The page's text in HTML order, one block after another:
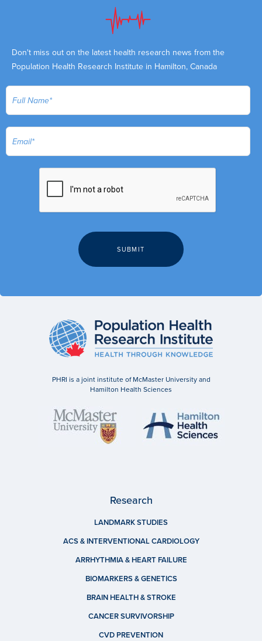
Don't miss out on the latest health research news from the
Population Health Research Institute in Hamilton, Canada
PHRI is a joint institute of McMaster University and
Hamilton Health Sciences
Research
LANDMARK STUDIES
ACS & INTERVENTIONAL CARDIOLOGY
ARRHYTHMIA & HEART FAILURE
BIOMARKERS & GENETICS
BRAIN HEALTH & STROKE
CANCER SURVIVORSHIP
CVD PREVENTION